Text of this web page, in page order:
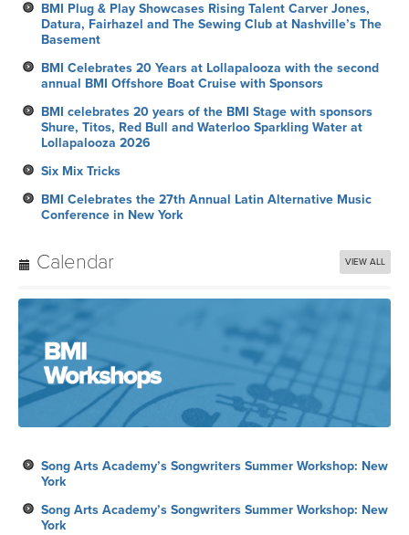
BMI Plug & Play Showcases Rising Talent Carver Jones,
Datura, Fairhazel and The Sewing Club at Nashville’s The
Basement
BMI Celebrates 20 Years at Lollapalooza with the second
annual BMI Offshore Boat Cruise with Sponsors
BMI celebrates 20 years of the BMI Stage with sponsors
Shure, Titos, Red Bull and Waterloo Sparkling Water at
Lollapalooza 2026
Six Mix Tricks
BMI Celebrates the 27th Annual Latin Alternative Music
Conference in New York
Calendar VIEW ALL
Song Arts Academy’s Songwriters Summer Workshop: New
York
Song Arts Academy’s Songwriters Summer Workshop: New
York